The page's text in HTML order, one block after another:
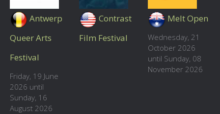
Antwerp
Queer Arts
Festival
Friday, 19 June
2026 until
Sunday, 16
August 2026
Contrast
Film Festival
Melt Open
Wednesday, 21
October 2026
until Sunday, 08
November 2026